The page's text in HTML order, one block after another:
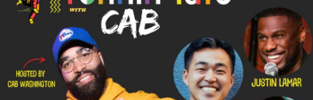
STAMFORD LOCATION